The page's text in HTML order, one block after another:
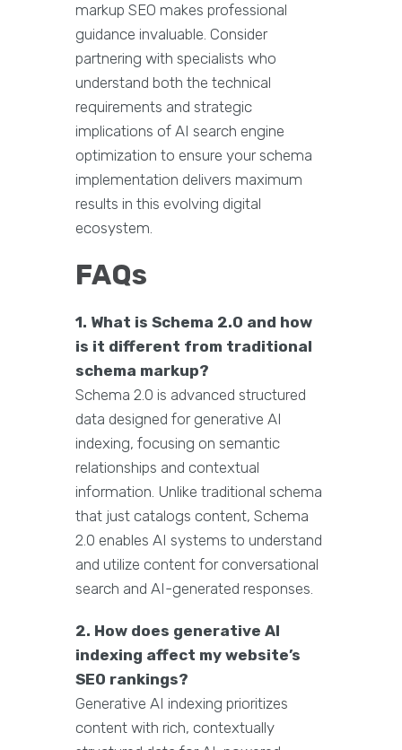
markup SEO makes professional
guidance invaluable. Consider
partnering with specialists who
understand both the technical
requirements and strategic
implications of AI search engine
optimization to ensure your schema
implementation delivers maximum
results in this evolving digital
ecosystem.
FAQs
1. What is Schema 2.0 and how
is it different from traditional
schema markup?
Schema 2.0 is advanced structured
data designed for generative AI
indexing, focusing on semantic
relationships and contextual
information. Unlike traditional schema
that just catalogs content, Schema
2.0 enables AI systems to understand
and utilize content for conversational
search and AI-generated responses.
2. How does generative AI
indexing affect my website’s
SEO rankings?
Generative AI indexing prioritizes
content with rich, contextually